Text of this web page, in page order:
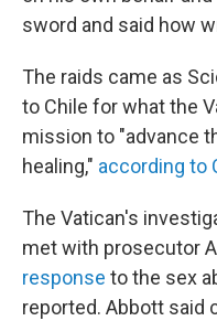
sword and said how
The raids came as
to Chile for what the
mission to "advance
healing," according to
The Vatican's
met with prosecutor
response to the sex
reported. Abbott said